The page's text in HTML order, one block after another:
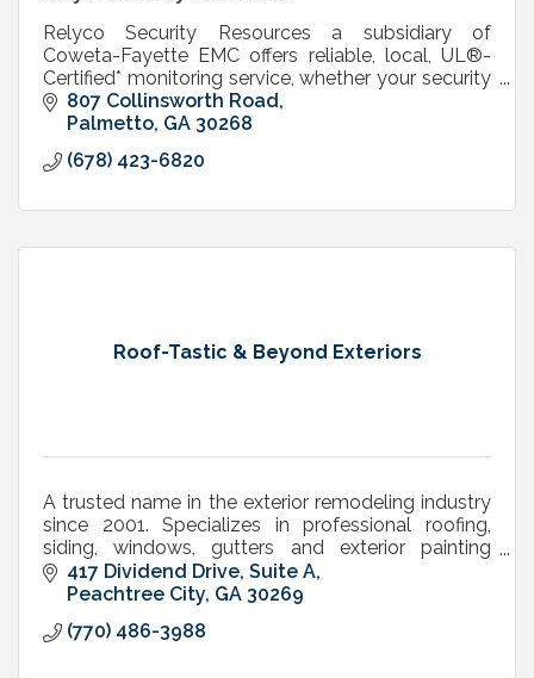
Relyco Security Resources a subsidiary of
Coweta-Fayette EMC offers reliable, local, UL®-
Certified* monitoring service, whether your security
system is purchased through us or elsewhere.
807 Collinsworth Road
Palmetto GA 30268
(678) 423-6820
Roof-Tastic & Beyond Exteriors
A trusted name in the exterior remodeling industry
since 2001. Specializes in professional roofing,
siding, windows, gutters and exterior painting
services.
417 Dividend Drive, Suite A
Peachtree City GA 30269
(770) 486-3988